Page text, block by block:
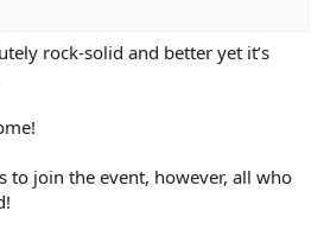
rock-solid and better yet it’s
to join the event, however, all who